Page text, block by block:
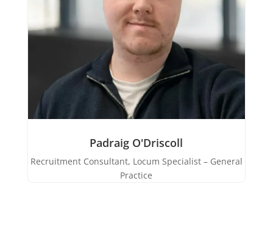
Padraig O'Driscoll
Recruitment Consultant, Locum Specialist – General
Practice